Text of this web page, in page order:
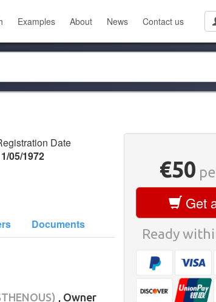
Examples About News Contact us
Date
05/1972
Documents
, Owner
€50
Get
Ready